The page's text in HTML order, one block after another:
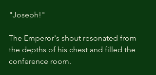
"Joseph!"
The Emperor's shout resonated from
the depths of his chest and filled the
conference room.